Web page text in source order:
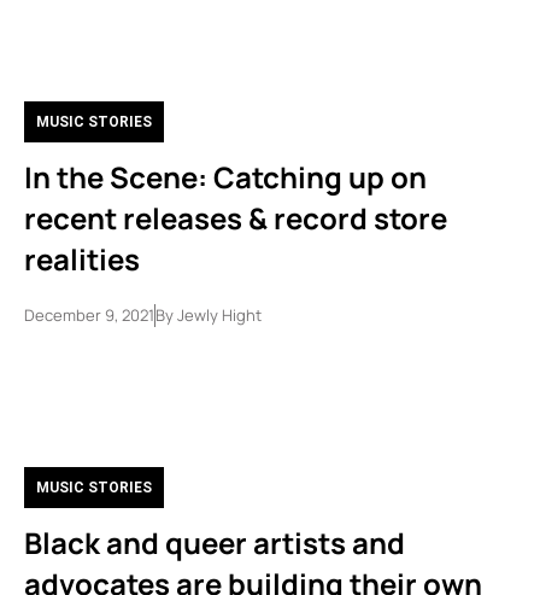
MUSIC STORIES
In the Scene: Catching up on
recent releases & record store
realities
December 9, 2021ByJewly Hight
MUSIC STORIES
Black and queer artists and
advocates are building their own